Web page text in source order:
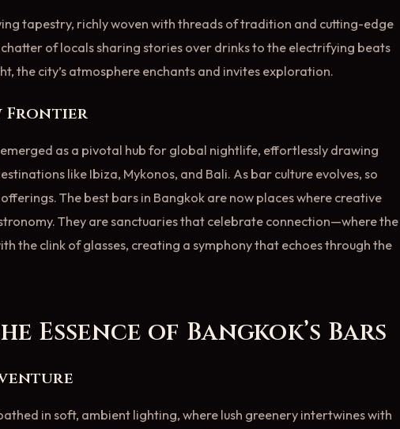
tapestry, richly woven with threads of tradition and cutting-edge
of locals sharing stories over drinks to the electrifying beats
the city’s atmosphere enchants and invites exploration.
Frontier
as a pivotal hub for global nightlife, effortlessly drawing
like Ibiza, Mykonos, and Bali. As bar culture evolves, so
The best bars in Bangkok are now places where creative
They are sanctuaries that celebrate connection—where the
the clink of glasses, creating a symphony that echoes through the
Essence of Bangkok’s Bars
in soft, ambient lighting, where lush greenery intertwines with